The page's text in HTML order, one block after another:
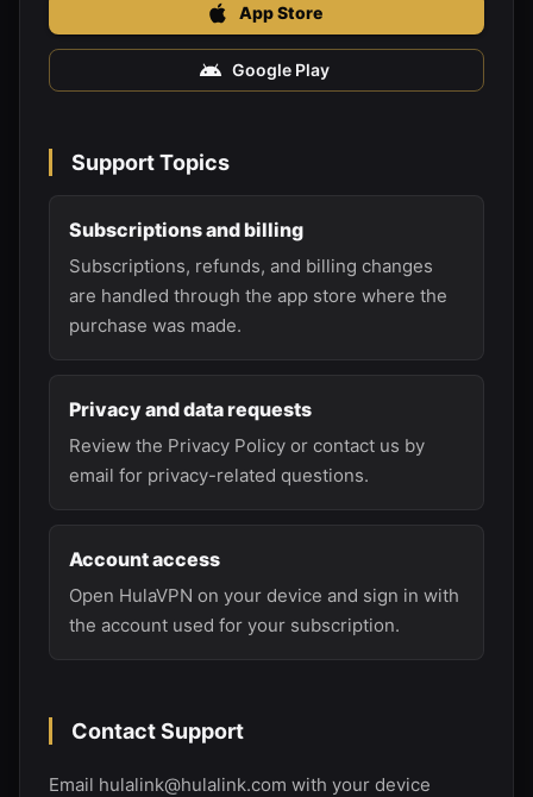
App Store
Google Play
Support Topics
Subscriptions and billing
Subscriptions, refunds, and billing changes
are handled through the app store where the
purchase was made.
Privacy and data requests
Review the Privacy Policy or contact us by
email for privacy-related questions.
Account access
Open HulaVPN on your device and sign in with
the account used for your subscription.
Contact Support
Email hulalink@hulalink.com with your device